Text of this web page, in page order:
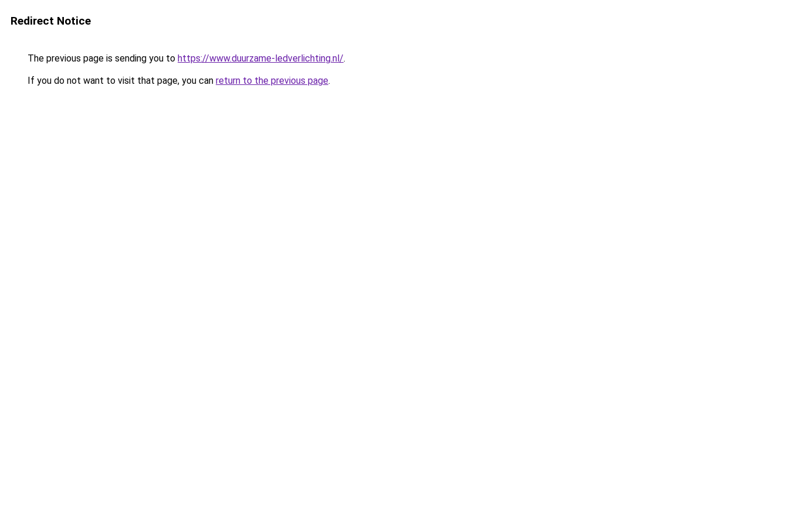
Redirect Notice
The previous page is sending you to https://www.duurzame-ledverlichting.nl/.
If you do not want to visit that page, you can return to the previous page.